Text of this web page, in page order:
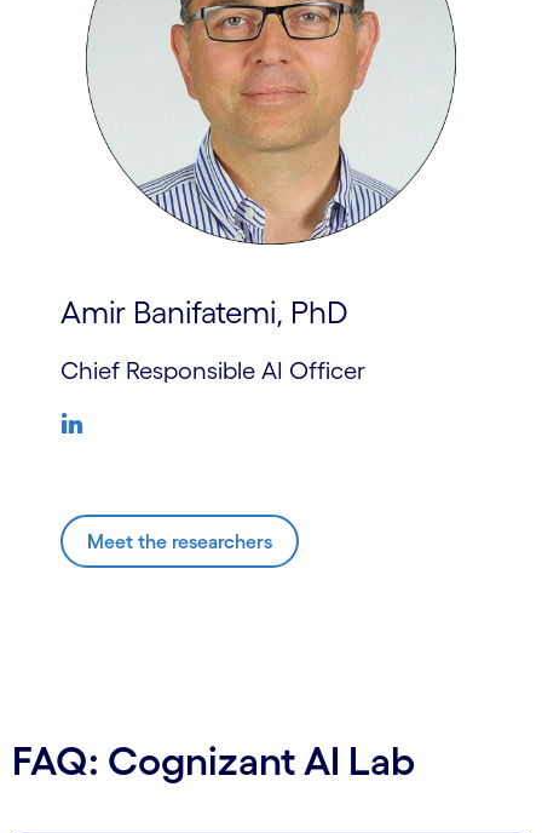
Amir Banifatemi, PhD
Chief Responsible AI Officer
Meet the researchers
FAQ: Cognizant AI Lab